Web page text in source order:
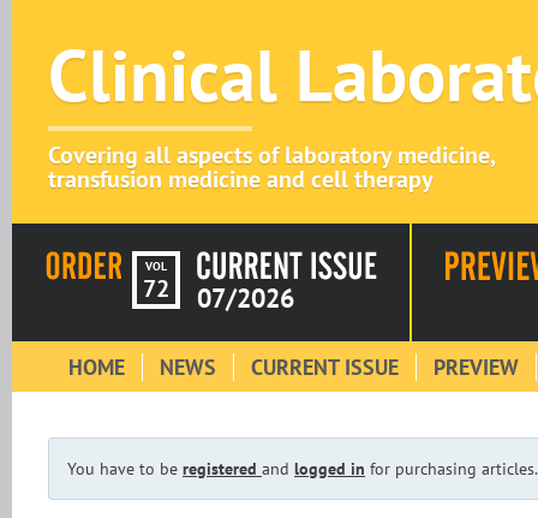
Clinical
Covering all aspects of laboratory medicine,
transfusion medicine and cell therapy
VOL
72 07/2026
HOME NEWS CURRENT ISSUE PREVIEW
You have to be registered and logged in for purchasing articles.